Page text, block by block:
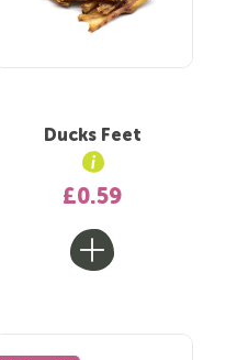
Ducks Feet
£0.59